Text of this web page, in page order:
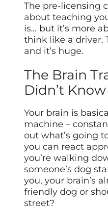
The pre-licensing
about teaching
is… but it’s more
think like a driver.
and it’s huge.
The Brain
Didn’t
Your brain is
machine –
out what’s going
you can react
you’re walking
someone’s dog
you, your brain’s
friendly dog or
street?